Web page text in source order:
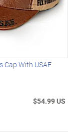
Cap With USAF
$54.99 US